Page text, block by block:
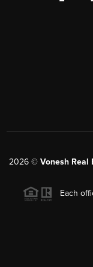
2026© Vonesh Real
Each